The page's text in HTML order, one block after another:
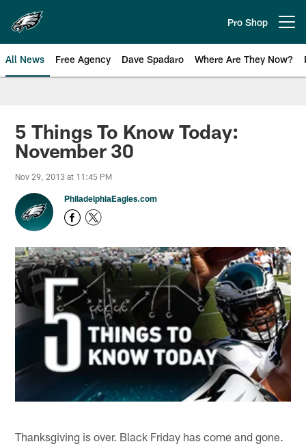
main
content
Pro Shop
All News Free Agency Dave Spadaro Where Are They Now?
Philadelphia Eagles News
5 Things To Know Today:
November 30
Nov 29, 2013 at 11:45 PM
PhiladelphiaEagles.com
Thanksgiving is over. Black Friday has come and gone.